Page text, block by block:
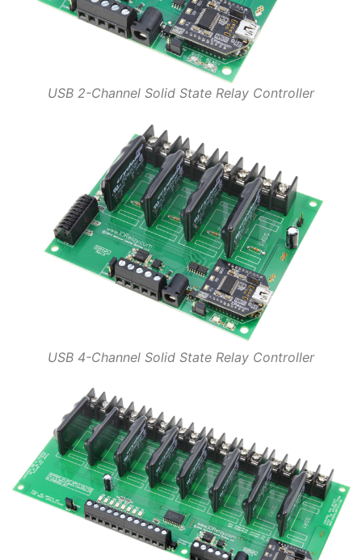
USB 2-Channel Solid State Relay Controller
USB 4-Channel Solid State Relay Controller